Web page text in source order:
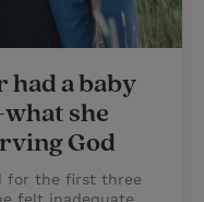
had a baby
she
God
for the first three